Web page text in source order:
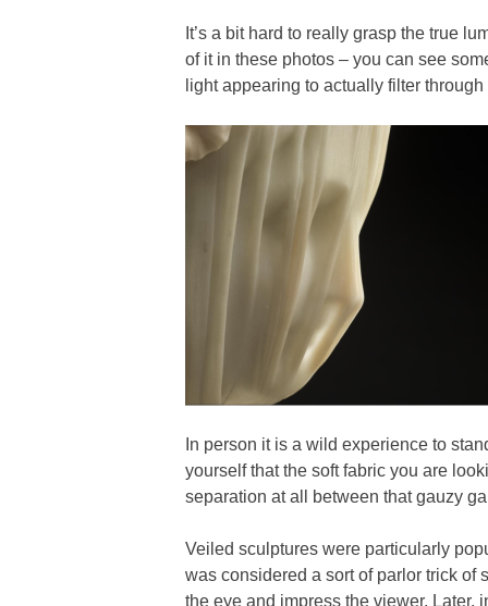
It’s a bit hard to really grasp the true
of it in these photos – you can see
light appearing to actually filter
In person it is a wild experience to
yourself that the soft fabric you are
separation at all between that gauzy
Veiled sculptures were particularly
was considered a sort of parlor trick of
the eye and impress the viewer. Later,